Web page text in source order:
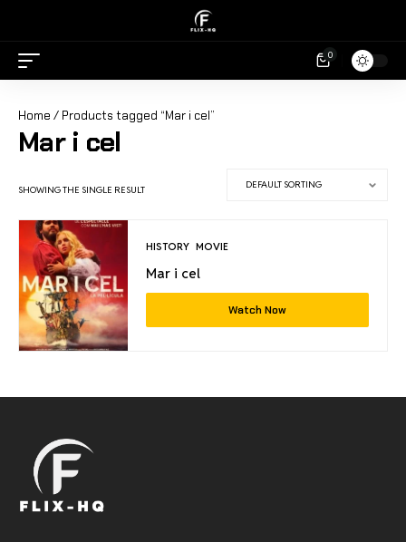
0
Home / Products tagged “Mar i cel”
Mar i cel
SHOWING THE SINGLE RESULT
HISTORY MOVIE
Mar i cel
Watch Now